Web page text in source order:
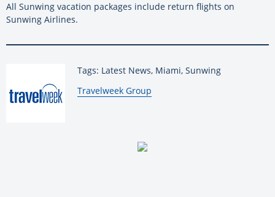
All Sunwing vacation packages include return flights on
Sunwing Airlines.
Tags: Latest News, Miami, Sunwing
By:
Travelweek Group